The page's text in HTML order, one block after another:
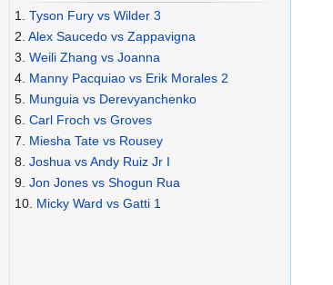
1. Tyson Fury vs Wilder 3
2. Alex Saucedo vs Zappavigna
3. Weili Zhang vs Joanna
4. Manny Pacquiao vs Erik Morales 2
5. Munguia vs Derevyanchenko
6. Carl Froch vs Groves
7. Miesha Tate vs Rousey
8. Joshua vs Andy Ruiz Jr I
9. Jon Jones vs Shogun Rua
10. Micky Ward vs Gatti 1